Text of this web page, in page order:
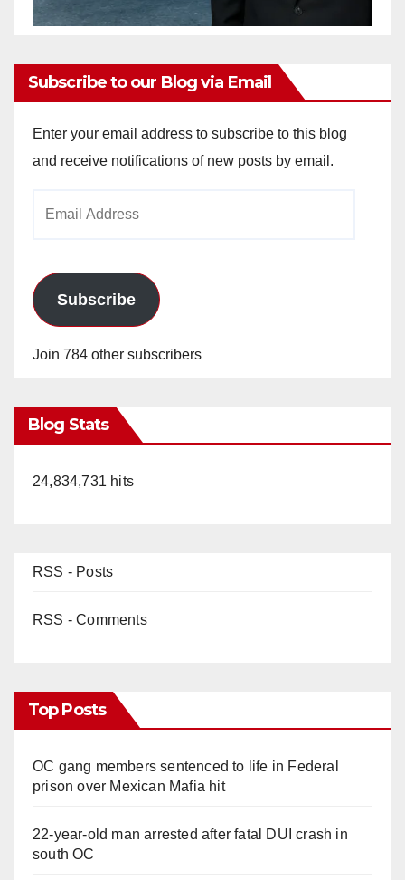
Subscribe to our Blog via Email
Enter your email address to subscribe to this blog
and receive notifications of new posts by email.
Subscribe
Join 784 other subscribers
Blog Stats
24,834,731 hits
RSS - Posts
RSS - Comments
Top Posts
OC gang members sentenced to life in Federal
prison over Mexican Mafia hit
22-year-old man arrested after fatal DUI crash in
south OC